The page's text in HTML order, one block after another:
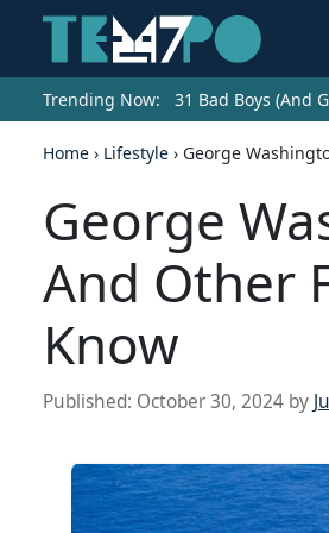
Trending Now: 31 Bad Boys (And
Home › Lifestyle › George
George
And Other
Know
Published: October 30, 2024 by